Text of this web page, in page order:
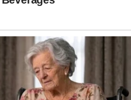
advice that we hope
deal with this
express herself.
where Taylor